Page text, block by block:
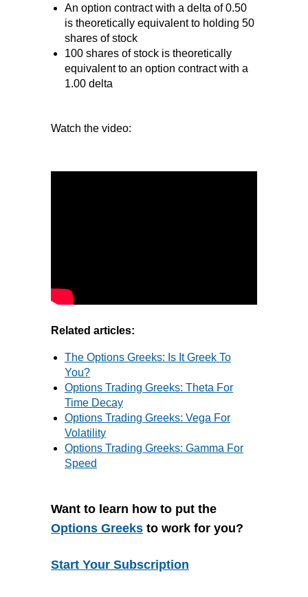
An option contract with a delta of 0.50
is theoretically equivalent to holding 50
shares of stock
100 shares of stock is theoretically
equivalent to an option contract with a
1.00 delta
Watch the video:
Related articles:
The Options Greeks: Is It Greek To
You?
Options Trading Greeks: Theta For
Time Decay
Options Trading Greeks: Vega For
Volatility
Options Trading Greeks: Gamma For
Speed
Want to learn how to put the
Options Greeks to work for you?
Start Your Subscription